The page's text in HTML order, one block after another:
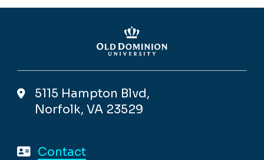
5115 Hampton Blvd,
Norfolk, VA 23529
Contact